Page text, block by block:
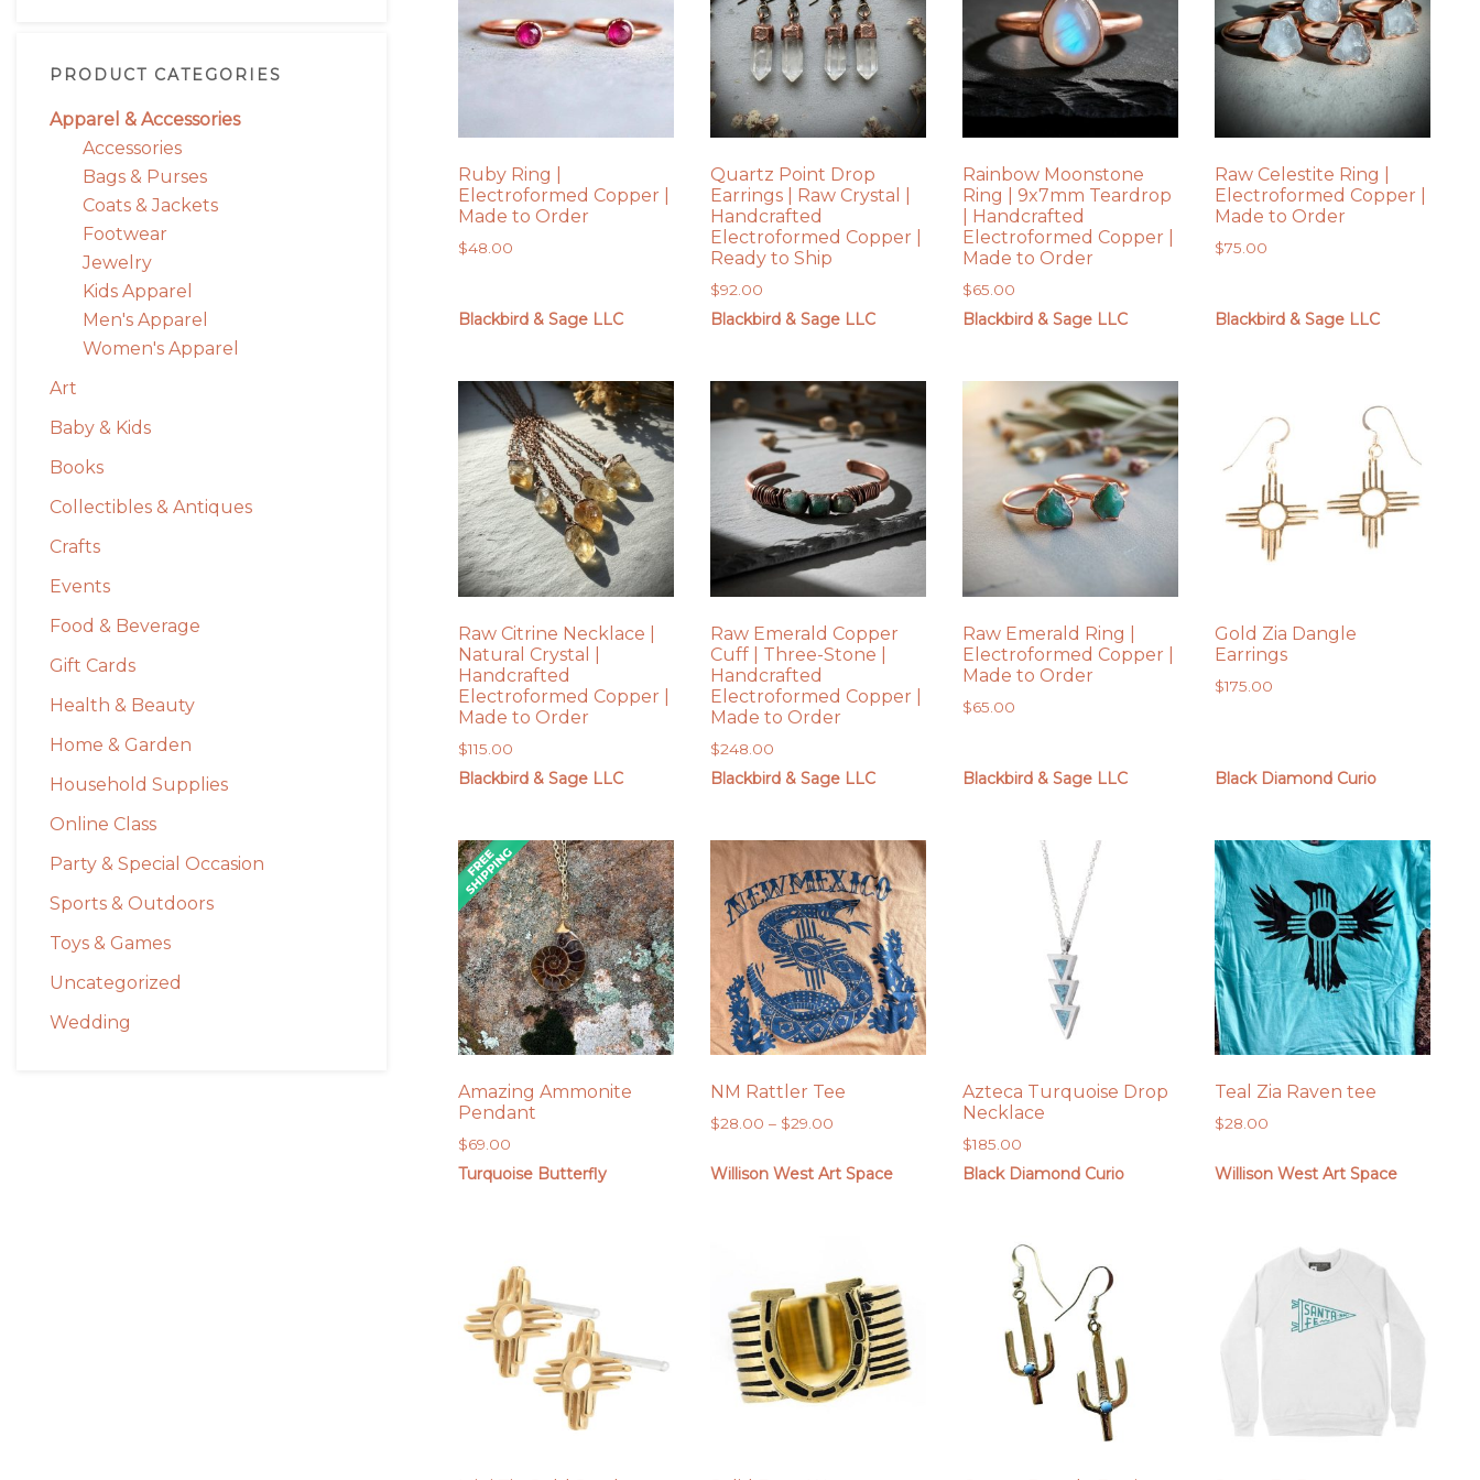
PRODUCT CATEGORIES
Apparel & Accessories
Accessories
Bags & Purses
Coats & Jackets
Footwear
Jewelry
Kids Apparel
Men's Apparel
Women's Apparel
Art
Baby & Kids
Books
Collectibles & Antiques
Crafts
Events
Food & Beverage
Gift Cards
Health & Beauty
Home & Garden
Household Supplies
Online Class
Party & Special Occasion
Sports & Outdoors
Toys & Games
Uncategorized
Wedding
Ruby Ring |
Electroformed Copper |
Made to Order
$48.00
Blackbird & Sage LLC
Quartz Point Drop
Earrings | Raw Crystal |
Handcrafted
Electroformed Copper |
Ready to Ship
$92.00
Blackbird & Sage LLC
Rainbow Moonstone
Ring | 9x7mm Teardrop
| Handcrafted
Electroformed Copper |
Made to Order
$65.00
Blackbird & Sage LLC
Raw Celestite Ring |
Electroformed Copper |
Made to Order
$75.00
Blackbird & Sage LLC
Raw Citrine Necklace |
Natural Crystal |
Handcrafted
Electroformed Copper |
Made to Order
$115.00
Blackbird & Sage LLC
Raw Emerald Copper
Cuff | Three-Stone |
Handcrafted
Electroformed Copper |
Made to Order
$248.00
Blackbird & Sage LLC
Raw Emerald Ring |
Electroformed Copper |
Made to Order
$65.00
Blackbird & Sage LLC
Gold Zia Dangle
Earrings
$175.00
Black Diamond Curio
Amazing Ammonite
Pendant
$69.00
Turquoise Butterfly
NM Rattler Tee
$28.00 – $29.00
$28.00
Willison West Art Space
Azteca Turquoise Drop
Necklace
$185.00
Black Diamond Curio
Teal Zia Raven tee
$28.00
Willison West Art Space